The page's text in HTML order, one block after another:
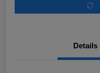
Details